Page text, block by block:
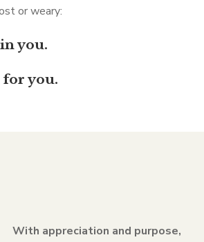
or weary:
you.
you.
With appreciation and purpose,